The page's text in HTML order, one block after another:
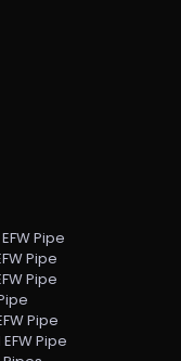
Pipe
Pipe
Pipe
Pipe
Pipe